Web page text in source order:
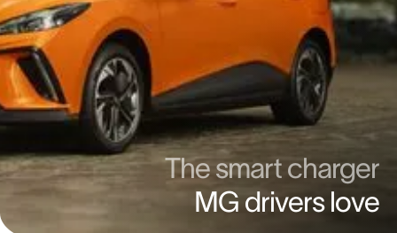
The smart charger
MG drivers love